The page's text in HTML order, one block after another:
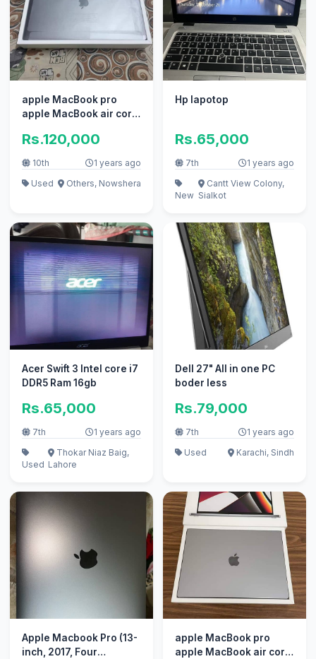
apple MacBook pro
apple MacBook air core
Rs.120,000
10th
1 years ago
Used
Others, Nowshera
Hp lapotop
Rs.65,000
7th 1 years ago
New
Cantt View Colony,
Sialkot
Acer Swift 3 Intel core i7
DDR5 Ram 16gb
Rs.65,000
7th 1 years ago
Used
Thokar Niaz Baig,
Lahore
Dell 27" All in one PC
boder less
Rs.79,000
7th
1 years ago
Used
Karachi, Sindh
Apple Macbook Pro (13-
inch, 2017, Four
apple MacBook pro
apple MacBook air core